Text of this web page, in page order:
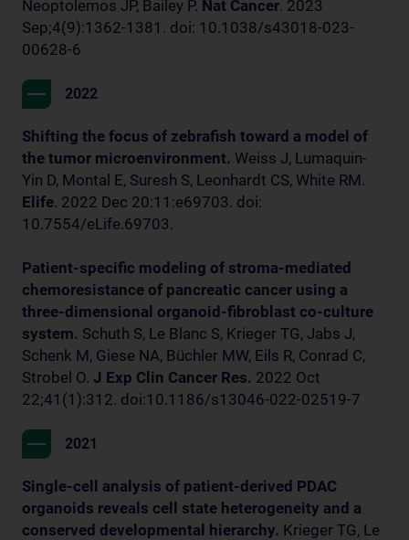
Neoptolemos JP, Bailey P. Nat Cancer. 2023
Sep;4(9):1362-1381. doi: 10.1038/s43018-023-
00628-6
2022
Shifting the focus of zebrafish toward a model of
the tumor microenvironment. Weiss J, Lumaquin-
Yin D, Montal E, Suresh S, Leonhardt CS, White RM.
Elife. 2022 Dec 20:11:e69703. doi:
10.7554/eLife.69703.
Patient-specific modeling of stroma-mediated
chemoresistance of pancreatic cancer using a
three-dimensional organoid-fibroblast co-culture
system. Schuth S, Le Blanc S, Krieger TG, Jabs J,
Schenk M, Giese NA, Büchler MW, Eils R, Conrad C,
Strobel O. J Exp Clin Cancer Res. 2022 Oct
22;41(1):312. doi:10.1186/s13046-022-02519-7
2021
Single-cell analysis of patient-derived PDAC
organoids reveals cell state heterogeneity and a
conserved developmental hierarchy. Krieger TG, Le